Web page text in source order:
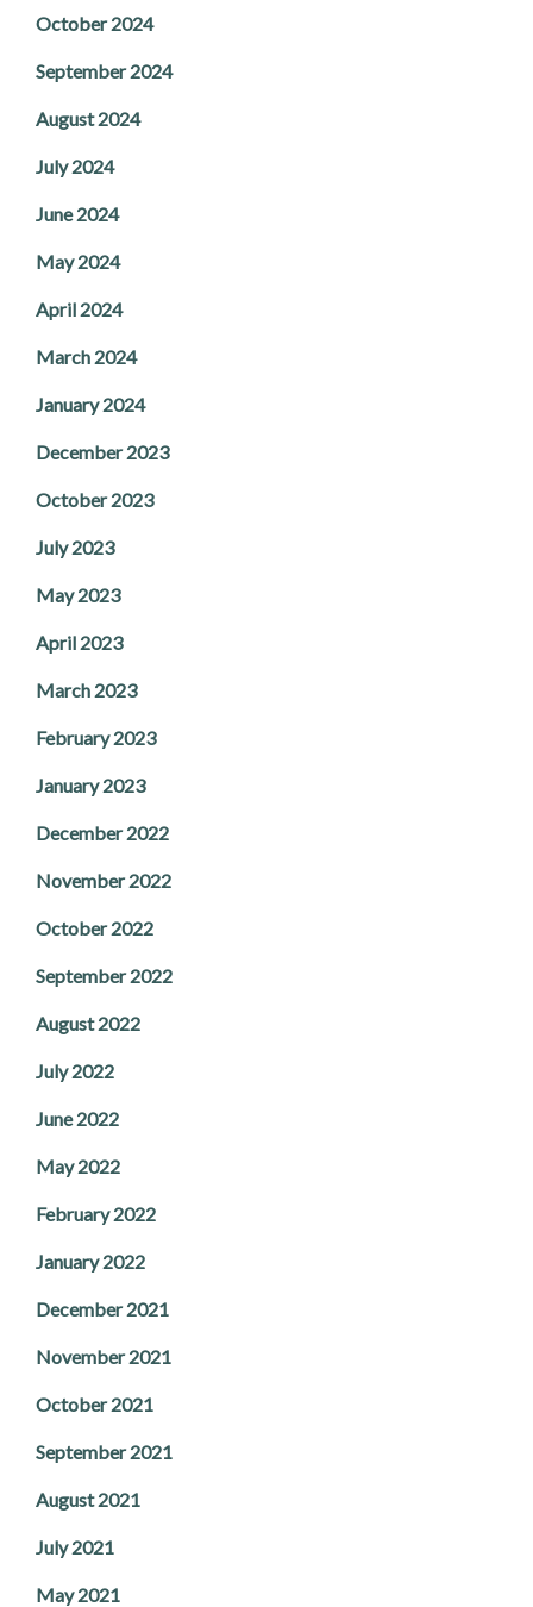
October 2024
September 2024
August 2024
July 2024
June 2024
May 2024
April 2024
March 2024
January 2024
December 2023
October 2023
July 2023
May 2023
April 2023
March 2023
February 2023
January 2023
December 2022
November 2022
October 2022
September 2022
August 2022
July 2022
June 2022
May 2022
February 2022
January 2022
December 2021
November 2021
October 2021
September 2021
August 2021
July 2021
May 2021